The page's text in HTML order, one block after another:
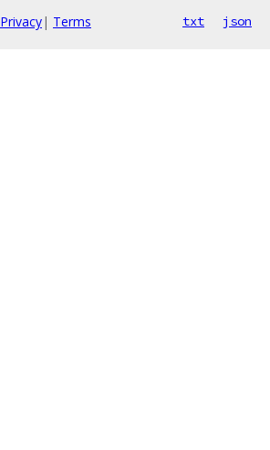
Privacy| Terms txt json